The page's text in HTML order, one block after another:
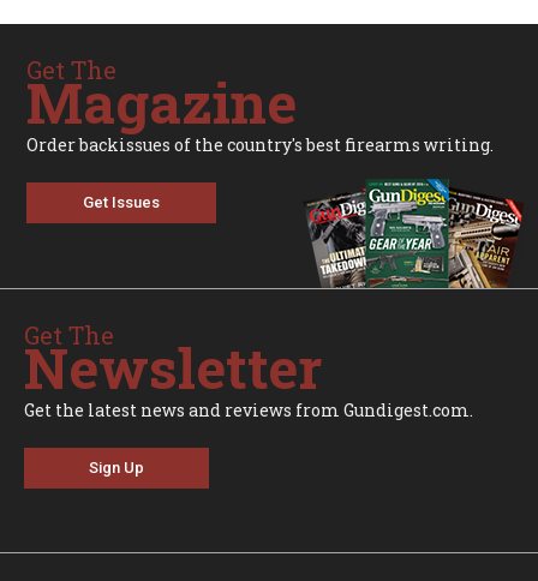
Get The
Magazine
Order backissues of the country's best firearms writing.
Get Issues
Get The
Newsletter
Get the latest news and reviews from Gundigest.com.
Sign Up